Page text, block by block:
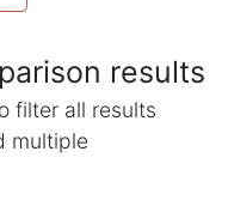
results
filter all results
multiple